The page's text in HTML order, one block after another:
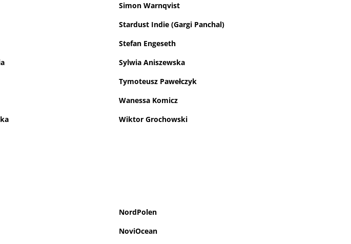
Simon Warnqvist
Stardust Indie (Gargi Panchal)
Stefan Engeseth
Sylwia Aniszewska
Tymoteusz Pawełczyk
Wanessa Komicz
Wiktor Grochowski
NordPolen
NoviOcean